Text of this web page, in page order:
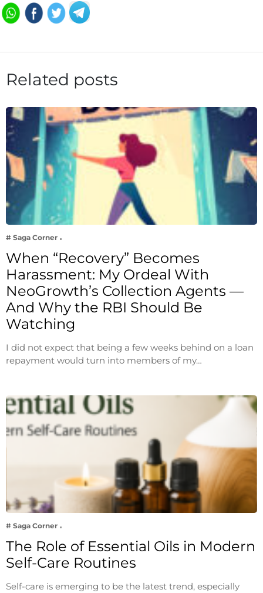
Related posts
# Saga Corner
When “Recovery” Becomes
Harassment: My Ordeal With
NeoGrowth’s Collection Agents —
And Why the RBI Should Be
Watching
I did not expect that being a few weeks behind on a loan
repayment would turn into members of my…
# Saga Corner
The Role of Essential Oils in Modern
Self-Care Routines
Self-care is emerging to be the latest trend, especially